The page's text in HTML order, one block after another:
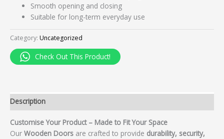
Smooth opening and closing
Suitable for long-term everyday use
Category: Uncategorized
Check Out This Product!
Description
Customise Your Product – Made to Fit Your Space
Our Wooden Doors are crafted to provide durability, security,